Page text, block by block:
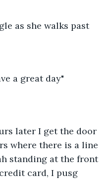
as she walks past
a great day"
later I get the door
where there is a line
standing at the front
card, I pusg